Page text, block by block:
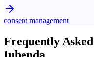
consent management
Frequently
Iubenda